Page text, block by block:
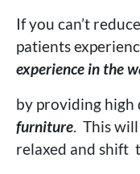
If you can’t
patients
experiencein the
by providing high
furniture. This
relaxed and shift